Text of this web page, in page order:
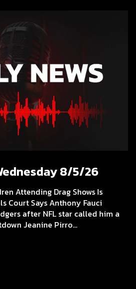
8/5/26
Attending Drag Shows Is
Court Says Anthony Fauci
after NFL star called him a
Jeanine Pirro...